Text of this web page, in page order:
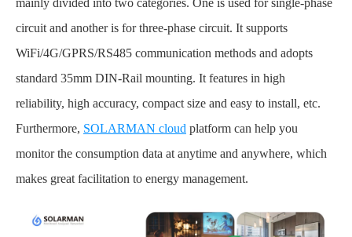
circuit and another is for three-phase circuit. It supports
WiFi/4G/GPRS/RS485 communication methods and adopts
standard 35mm DIN-Rail mounting. It features in high
reliability, high accuracy, compact size and easy to install, etc.
Furthermore, SOLARMAN cloud platform can help you
monitor the consumption data at anytime and anywhere, which
makes great facilitation to energy management.